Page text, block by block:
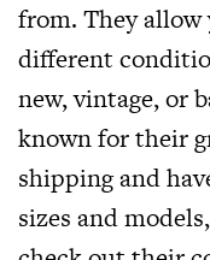
from. They
different
new, vintage, or
known for their
shipping and
sizes and